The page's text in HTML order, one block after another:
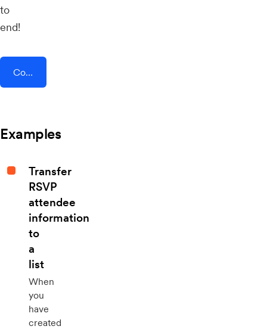
to
end!
Connect AddEvent + Wibbitz
Examples
Transfer
RSVP
attendee
information
to
a
list
When
you
have
created